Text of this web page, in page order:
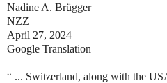
Nadine A. Brügger
NZZ
April 27, 2024
Google Translation
“ ... Switzerland, along with the